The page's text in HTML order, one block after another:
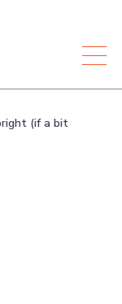
(if a bit